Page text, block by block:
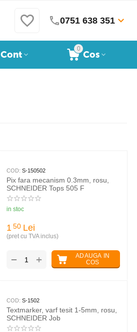
0751 638 351
0
Cos
Cont
COD: S-150502
Pix fara mecanism 0.3mm, rosu,
SCHNEIDER Tops 505 F
in stoc
1 50 Lei
(pret cu TVA inclus)
ADAUGA IN
COS
+
−
COD: S-1502
Textmarker, varf tesit 1-5mm, rosu,
SCHNEIDER Job